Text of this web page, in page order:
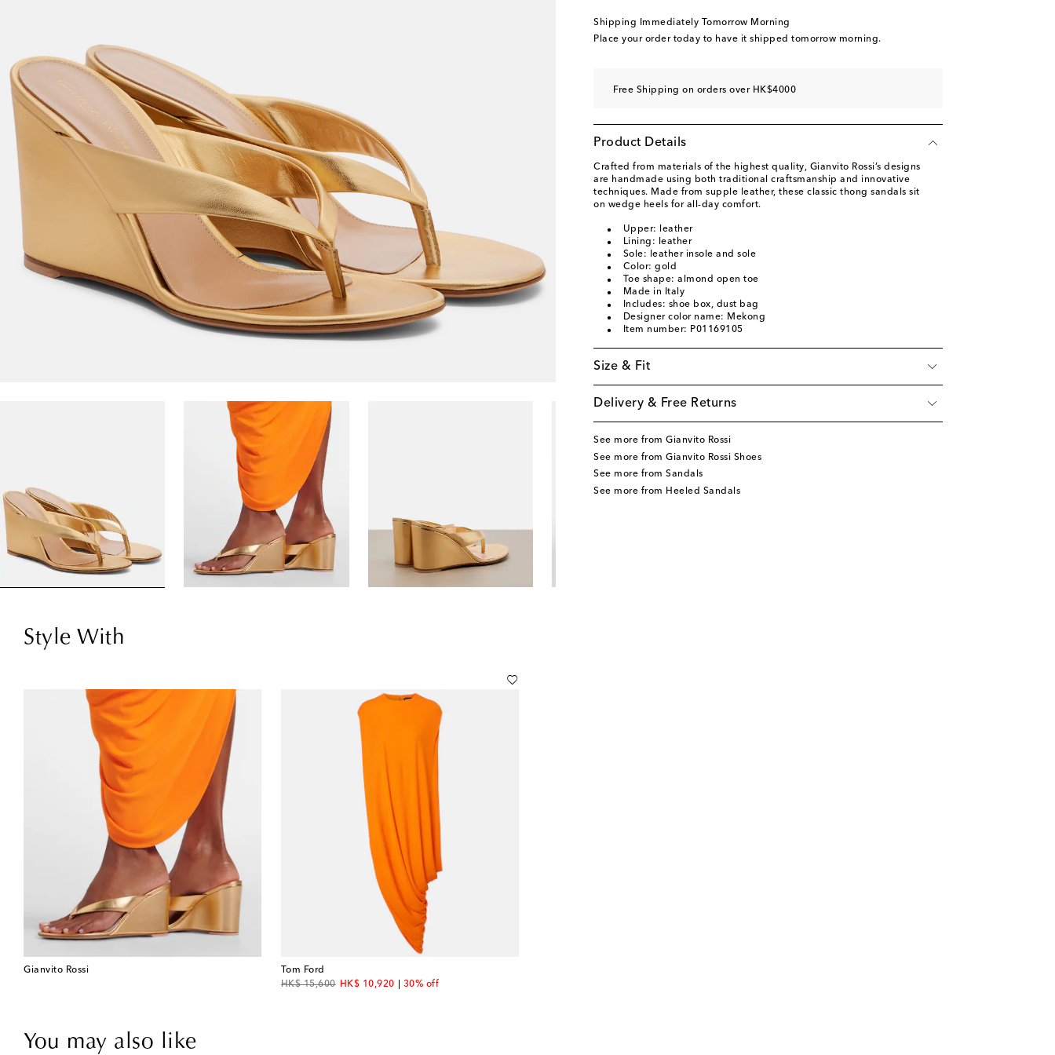
EU 40.5 / US 10.5 Low stock
EU 41.5 / US 11.5 Last piece
Shipping Immediately Tomorrow Morning
Place your order today to have it shipped tomorrow morning.
Free Shipping on orders over HK$4000
Product Details
Crafted from materials of the highest quality, Gianvito Rossi’s designs
are handmade using both traditional craftsmanship and innovative
techniques. Made from supple leather, these classic thong sandals sit
on wedge heels for all-day comfort.
Upper: leather
Lining: leather
Sole: leather insole and sole
Color: gold
Toe shape: almond open toe
Made in Italy
Includes: shoe box, dust bag
Designer color name: Mekong
Item number: P01169105
Size & Fit
Delivery & Free Returns
See more from Gianvito Rossi
See more from Gianvito Rossi Shoes
See more from Sandals
See more from Heeled Sandals
Style With
Gianvito Rossi
Tom Ford
HK$ 15,600
original priceHK$ 10,920
discount price30% off
You may also like